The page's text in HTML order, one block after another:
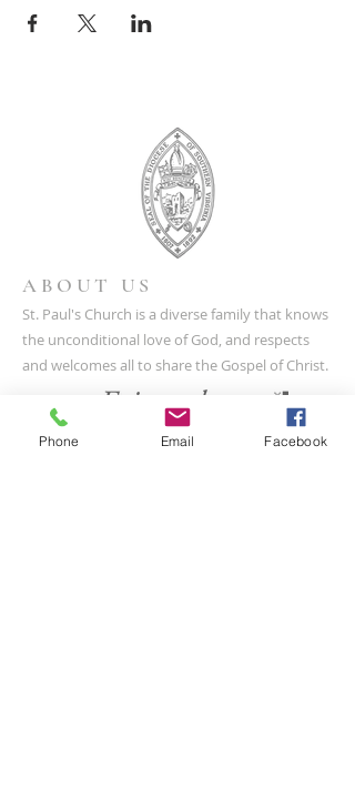
ABOUT US
St. Paul's Church is a diverse family that knows
the unconditional love of God, and respects
and welcomes all to share the Gospel of Christ.
CONTACT US
Phone Email Facebook